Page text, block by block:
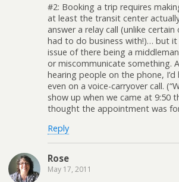
#2: Booking a trip requires
at least the transit center
answer a relay call (unlike certain
had to do business with!)… but
issue of there being a
or miscommunicate something.
hearing people on the phone,
even on a voice-carryover call.
show up when we came at 9:50
thought the appointment was
Reply
Rose
May 17, 2011